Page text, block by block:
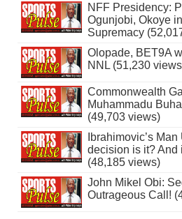
NFF Presidency:
Ogunjobi, Okoye
Supremacy
Olopade, BET9A
NNL (51,230
Commonwealth
Muhammadu
(49,703 views)
Ibrahimovic’s
decision is it? And
(48,185 views)
John Mikel Obi:
Outrageous Call!